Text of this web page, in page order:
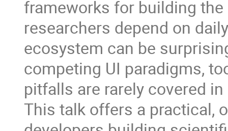
frameworks for building
researchers depend on
ecosystem can be
competing UI paradigms,
pitfalls are rarely covered
This talk offers a practical,